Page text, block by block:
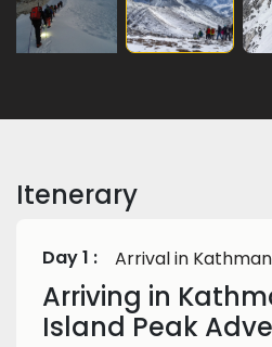
Itenerary
Day 1 : Arrival in
Arriving in
Island Peak